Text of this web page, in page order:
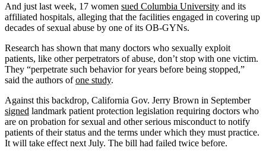
And just last week, 17 women sued Columbia University and its
affiliated hospitals, alleging that the facilities engaged in covering up
decades of sexual abuse by one of its OB-GYNs.
Research has shown that many doctors who sexually exploit
patients, like other perpetrators of abuse, don’t stop with one victim.
They “perpetrate such behavior for years before being stopped,”
said the authors ofone study.
Against this backdrop, California Gov. Jerry Brown in September
signed landmark patient protection legislation requiring doctors who
are on probation for sexual and other serious misconduct to notify
patients of their status and the terms under which they must practice.
It will take effect next July. The bill had failed twice before.